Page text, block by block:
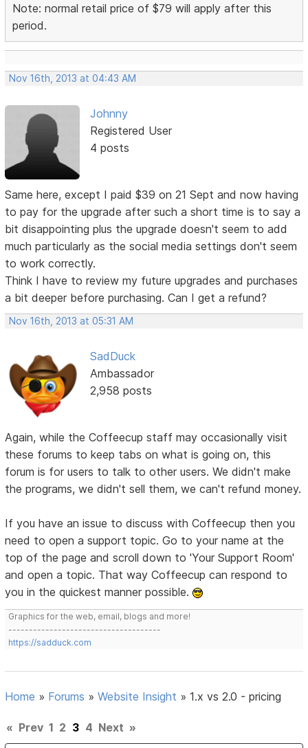
Note: normal retail price of $79 will apply after this
period.
Nov 16th, 2013 at 04:43 AM
Johnny
Registered User
4 posts
Same here, except I paid $39 on 21 Sept and now having
to pay for the upgrade after such a short time is to say a
bit disappointing plus the upgrade doesn't seem to add
much particularly as the social media settings don't seem
to work correctly.
Think I have to review my future upgrades and purchases
a bit deeper before purchasing. Can I get a refund?
Nov 16th, 2013 at 05:31 AM
SadDuck
Ambassador
2,958 posts
Again, while the Coffeecup staff may occasionally visit
these forums to keep tabs on what is going on, this
forum is for users to talk to other users. We didn't make
the programs, we didn't sell them, we can't refund money.
If you have an issue to discuss with Coffeecup then you
need to open a support topic. Go to your name at the
top of the page and scroll down to 'Your Support Room'
and open a topic. That way Coffeecup can respond to
you in the quickest manner possible.
Graphics for the web, email, blogs and more!
-------------------------------------
https://sadduck.com
Home » Forums »Website Insight »1.x vs 2.0 - pricing
« Prev 1 2 3 4 Next »